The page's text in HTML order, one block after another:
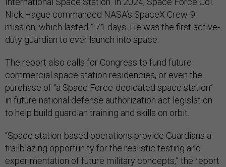
Nick Hague commanded NASA’s SpaceX Crew-9
mission, which lasted 171 days. He was the first active-
duty guardian to ever launch into space.
The report also calls for Congress to fund future
commercial space station residencies, or even the
purchase of “a Space Force-dedicated space station”
in future national defense authorization act legislation
to help build guardian training and skills on orbit.
“Space station-based operations provide Guardians a
trailblazing opportunity for the realistic testing and
experimentation of future military concepts,” the report